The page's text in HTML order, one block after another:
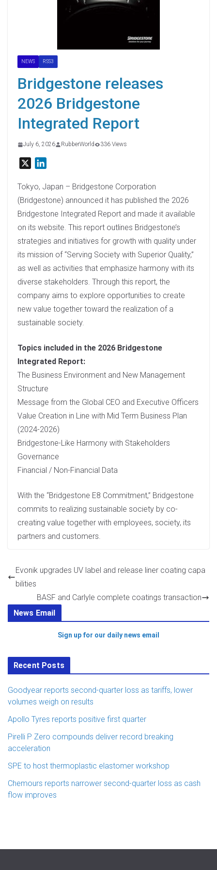
NEWS RSS3
Bridgestone releases
2026 Bridgestone
Integrated Report
July 6, 2026 RubberWorld 336 Views
n
k
I
n
Tokyo, Japan – Bridgestone Corporation
(Bridgestone) announced it has published the 2026
Bridgestone Integrated Report and made it available
on its website. This report outlines Bridgestone’s
strategies and initiatives for growth with quality under
its mission of “Serving Society with Superior Quality,”
as well as activities that emphasize harmony with its
diverse stakeholders. Through this report, the
company aims to explore opportunities to create
new value together toward the realization of a
sustainable society.
Topics included in the 2026 Bridgestone
Integrated Report:
The Business Environment and New Management
Structure
Message from the Global CEO and Executive Officers
Value Creation in Line with Mid Term Business Plan
(2024-2026)
Bridgestone-Like Harmony with Stakeholders
Governance
Financial / Non-Financial Data
With the “Bridgestone E8 Commitment,” Bridgestone
commits to realizing sustainable society by co-
creating value together with employees, society, its
partners and customers.
Evonik upgrades UV label and release liner coating capa
bilities
BASF and Carlyle complete coatings transaction
News Email
Sign up for our daily news email
Recent Posts
Goodyear reports second-quarter loss as tariffs, lower
volumes weigh on results
Apollo Tyres reports positive first quarter
Pirelli P Zero compounds deliver record breaking
acceleration
SPE to host thermoplastic elastomer workshop
Chemours reports narrower second-quarter loss as cash
flow improves